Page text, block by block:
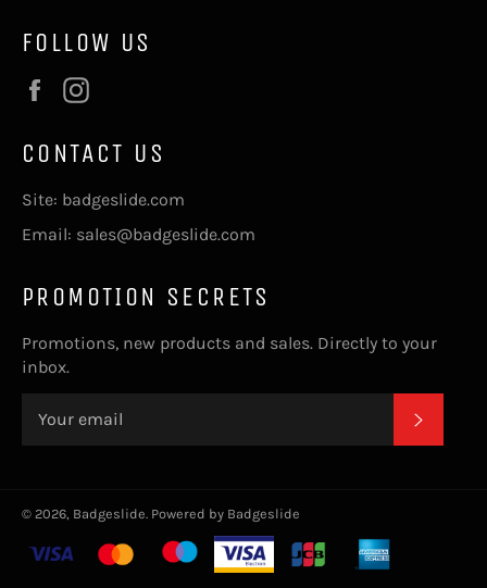
FOLLOW US
Facebook
CONTACT US
Site: badgeslide.com
Email: sales@badgeslide.com
PROMOTION SECRETS
Promotions, new products and sales. Directly to your
inbox.
© 2026, Badgeslide Powered by Badgeslide
methods